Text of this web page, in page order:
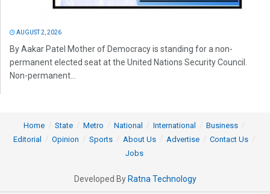
AUGUST 2, 2026
By Aakar Patel Mother of Democracy is standing for a non-
permanent elected seat at the United Nations Security Council.
Non-permanent...
Home State Metro National International
Business
Editorial
Opinion Sports About Us Advertise
Contact Us
Jobs
Developed By Ratna Technology